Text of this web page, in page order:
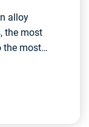
alloy
the most
the most